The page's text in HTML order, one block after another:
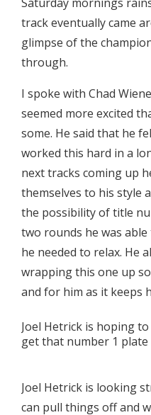
track eventually came
glimpse of the
through.
I spoke with Chad
seemed more excited
some. He said that he
worked this hard in a
next tracks coming up
themselves to his style
the possibility of title
two rounds he was
he needed to relax. He
wrapping this one up
and for him as it keeps
Joel Hetrick is hoping
get that number 1 plate
Joel Hetrick is looking
can pull things off and